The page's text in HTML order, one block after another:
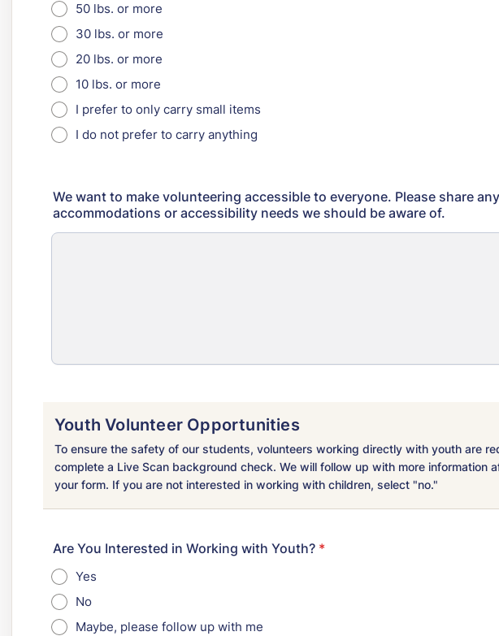
50 lbs. or more
30 lbs. or more
20 lbs. or more
10 lbs. or more
I prefer to only carry small items
I do not prefer to carry anything
We want to make volunteering accessible to everyone. Please share any
accommodations or accessibility needs we should be aware of.
Youth Volunteer Opportunities
To ensure the safety of our students, volunteers working directly with youth are
complete a Live Scan background check. We will follow up with more information
your form. If you are not interested in working with children, select "no."
Are You Interested in Working with Youth? *
Yes
No
Maybe, please follow up with me